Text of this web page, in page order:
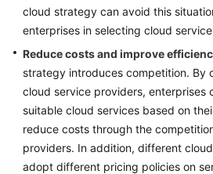
cloud strategy can avoid this
enterprises in selecting cloud
Reduce costs and improve
strategy introduces competition. By
cloud service providers, enterprises
suitable cloud services based on
reduce costs through the
providers. In addition, different
adopt different pricing policies on